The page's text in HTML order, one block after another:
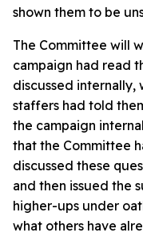
shown them to be
The Committee will
campaign had read
discussed internally,
staffers had told
the campaign
that the Committee
discussed these
and then issued the
higher-ups under
what others have